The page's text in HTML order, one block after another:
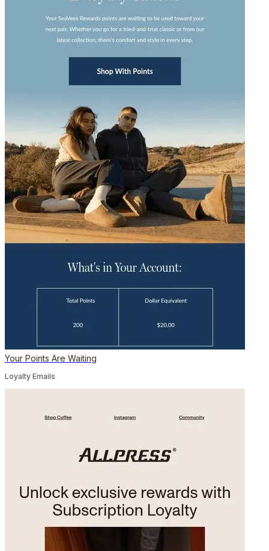
Your Points Are Waiting
Loyalty Emails